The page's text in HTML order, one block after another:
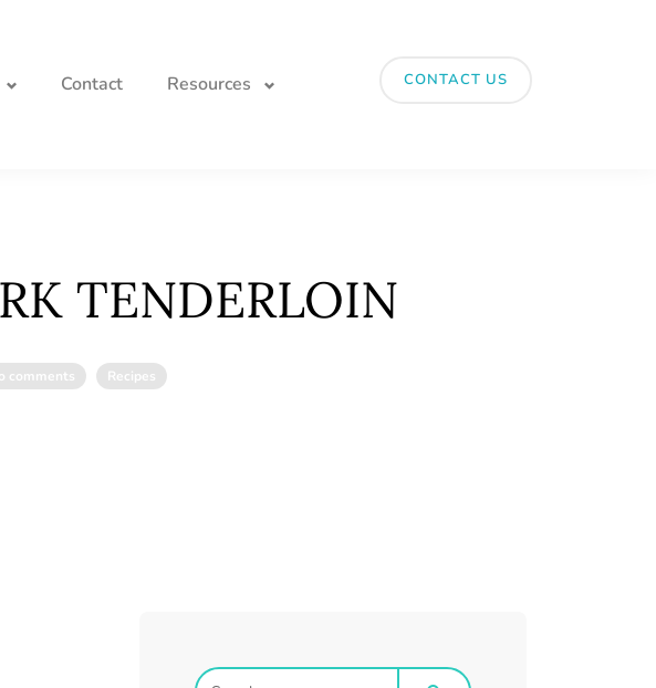
Contact Resources CONTACT US
TENDERLOIN
comments Recipes